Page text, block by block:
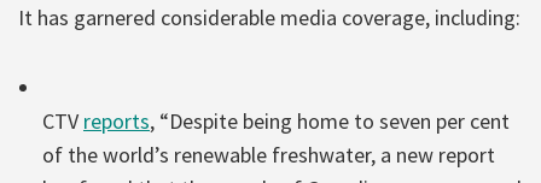
It has garnered considerable media coverage, including:
CTV reports, “Despite being home to seven per cent
of the world’s renewable freshwater, a new report